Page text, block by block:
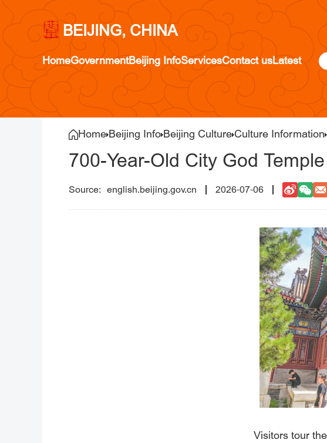
BEIJING, CHINA
HomeGovernmentBeijing InfoServicesContact usLatest
Home Beijing Info Beijing Culture Culture Information
700-Year-Old City God
english.beijing.gov.cn 2026-07-06
Visitors tour